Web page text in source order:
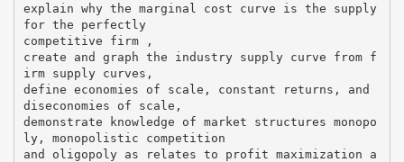
explain why the marginal cost curve is the supply
for the perfectly
competitive firm ,
create and graph the industry supply curve from f
irm supply curves,
define economies of scale, constant returns, and
diseconomies of scale,
demonstrate knowledge of market structures monopo
ly, monopolistic competition
and oligopoly as relates to profit maximization a